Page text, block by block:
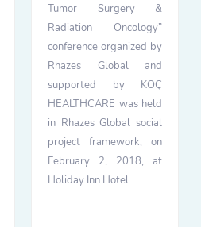
Tumor Surgery &
Radiation Oncology”
conference organized by
Rhazes Global and
supported by KOÇ
HEALTHCARE was held
in Rhazes Global social
project framework, on
February 2, 2018, at
Holiday Inn Hotel.